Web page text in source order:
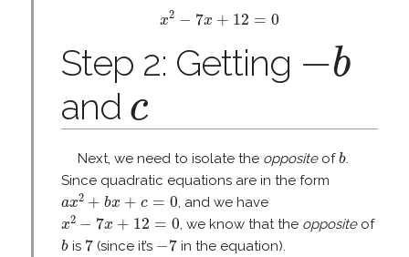
x2 − 7x + 12 = 0
− 12=
Step 2: Getting −b
b
and c
c
Next, we need to isolate the oppositeofb
b.
Since quadratic equations are in the form
ax2 + bx + c = 0
2 b x =
, and we have
x2 − 7x + 12 = 0
2 x+ 12= 0
, we know that the oppositeof
b
bis 7
7(since it’s −7
7 in the equation).